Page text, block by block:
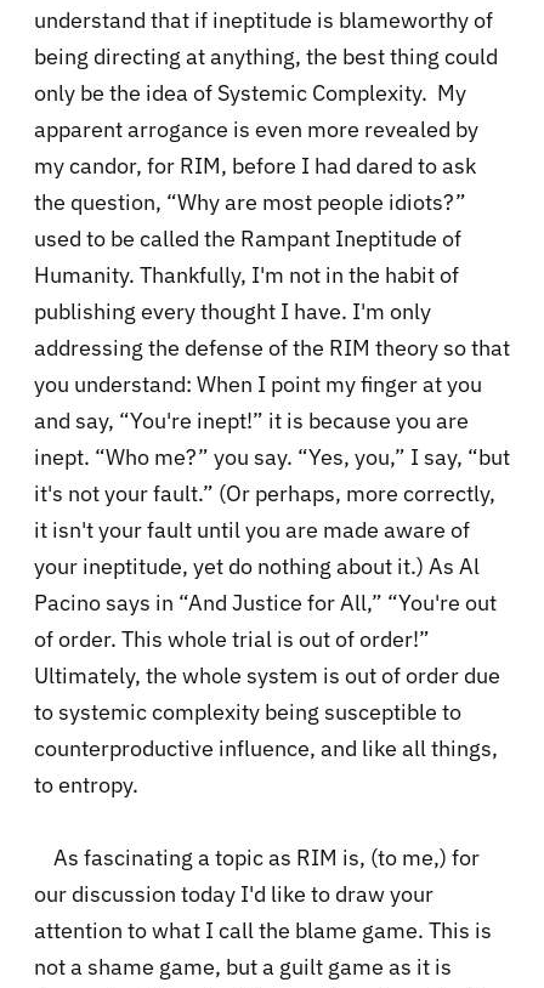
understand that if ineptitude is blameworthy of
being directing at anything, the best thing could
only be the idea of Systemic Complexity. My
apparent arrogance is even more revealed by
my candor, for RIM, before I had dared to ask
the question, “Why are most people idiots?”
used to be called the Rampant Ineptitude of
Humanity. Thankfully, I'm not in the habit of
publishing every thought I have. I'm only
addressing the defense of the RIM theory so that
you understand: When I point my finger at you
and say, “You're inept!” it is because you are
inept. “Who me?” you say. “Yes, you,” I say, “but
it's not your fault.” (Or perhaps, more correctly,
it isn't your fault until you are made aware of
your ineptitude, yet do nothing about it.) As Al
Pacino says in “And Justice for All,” “You're out
of order. This whole trial is out of order!”
Ultimately, the whole system is out of order due
to systemic complexity being susceptible to
counterproductive influence, and like all things,
to entropy.
As fascinating a topic as RIM is, (to me,) for
our discussion today I'd like to draw your
attention to what I call the blame game. This is
not a shame game, but a guilt game as it is